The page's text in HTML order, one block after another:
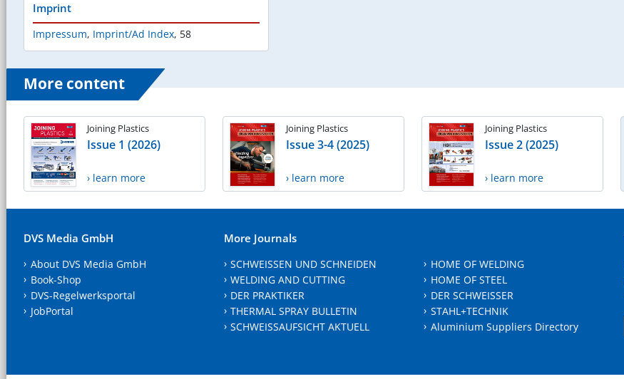
Imprint
Impressum, Imprint/Ad Index, 58
More content
Joining Plastics
Issue 1 (2026)
› learn more
Joining Plastics
Issue 3-4 (2025)
› learn more
Joining Plastics
Issue 2 (2025)
› learn more
DVS Media GmbH
About DVS Media GmbH
Book-Shop
DVS-Regelwerksportal
JobPortal
More Journals
SCHWEISSEN UND SCHNEIDEN
WELDING AND CUTTING
DER PRAKTIKER
THERMAL SPRAY BULLETIN
SCHWEISSAUFSICHT AKTUELL
HOME OF WELDING
HOME OF STEEL
DER SCHWEISSER
STAHL+TECHNIK
Aluminium Suppliers Directory